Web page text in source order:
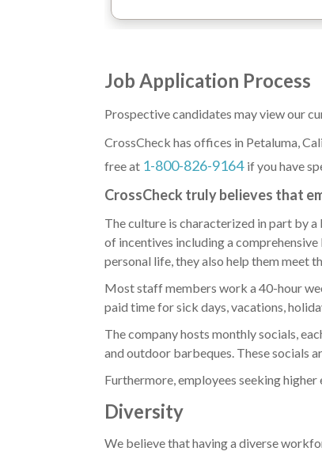
Job Application Process
Prospective candidates may view our
CrossCheck has offices in Petaluma,
free at 1-800-826-9164 ifyou have
CrossCheck truly believes that
The culture is characterized in part by
of incentives including a
personal life, they also help them meet
Most staff members work a 40-hour
paid time for sick days, vacations,
The company hosts monthly socials,
and outdoor barbeques. These socials
Furthermore, employees seeking
Diversity
We believe that having a diverse